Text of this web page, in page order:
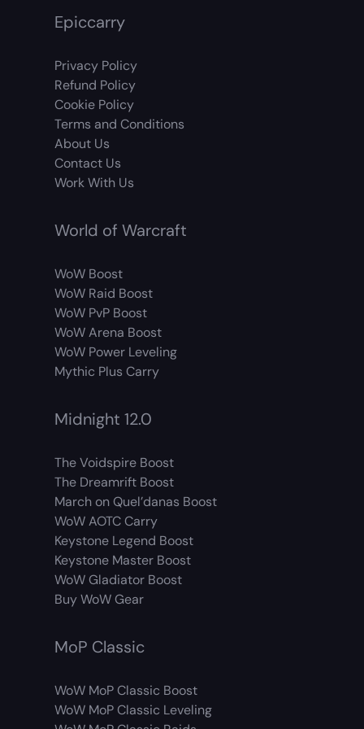
Epiccarry
Privacy Policy
Refund Policy
Cookie Policy
Terms and Conditions
About Us
Contact Us
Work With Us
World of Warcraft
WoW Boost
WoW Raid Boost
WoW PvP Boost
WoW Arena Boost
WoW Power Leveling
Mythic Plus Carry
Midnight 12.0
The Voidspire Boost
The Dreamrift Boost
March on Quel’danas Boost
WoW AOTC Carry
Keystone Legend Boost
Keystone Master Boost
WoW Gladiator Boost
Buy WoW Gear
MoP Classic
WoW MoP Classic Boost
WoW MoP Classic Leveling